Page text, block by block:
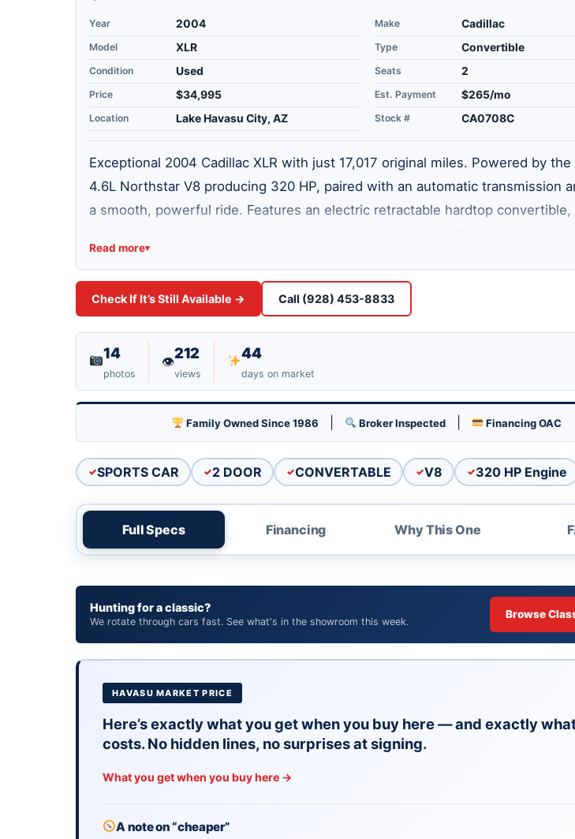
Year 2004 Make Cadillac
Model XLR Type Convertible
Condition Used Seats 2
Price $34,995 Est. Payment $265/mo
Location Lake Havasu City, AZ Stock # CA0708C
Exceptional 2004 Cadillac XLR with just 17,017 original miles. Powered by
4.6L Northstar V8 producing 320 HP, paired with an automatic transmission
a smooth, powerful ride. Features an electric retractable hardtop convertible,
power steering, Magnetic Ride Control, dual exhaust, and traction control.
garage kept and meticulously maintained. A rare, low-mileage luxury sports
that's ready to enjoy. Clean, classy, and loaded with premium features!
Read more▾
Check If It’s Still Available → Call (928) 453-8833
14
photos
👁212
views
44
days on market
Family Owned Since 1986 Broker Inspected Financing OAC
SPORTS CAR 2 DOOR CONVERTABLE V8 320 HP Engine
Full Specs Financing Why This One
Hunting for a classic?
We rotate through cars fast. See what's in the showroom this week.
Browse
HAVASU MARKET PRICE
Here’s exactly what you get when you buy here — and exactly
costs. No hidden lines, no surprises at signing.
What you get when you buy here →
A note on “cheaper”